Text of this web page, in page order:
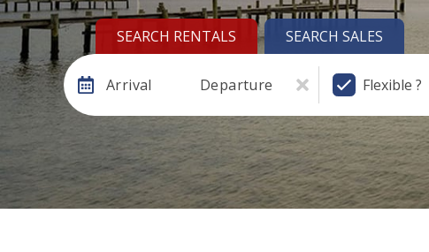
SEARCH RENTALS SEARCH SALES
Arrival Departure Flexible ?